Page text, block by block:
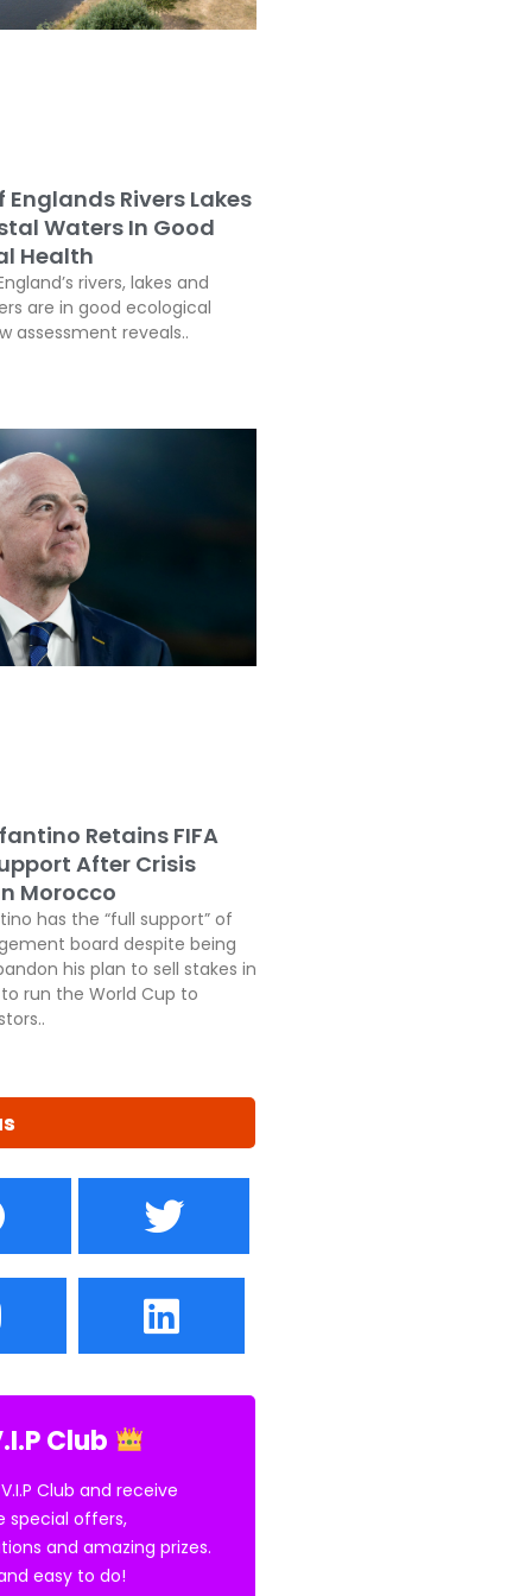
Englands Rivers Lakes
Waters In Good
Health
rivers, lakes and
are in good ecological
assessment reveals..
Retains FIFA
After Crisis
Morocco
has the “full support” of
board despite being
his plan to sell stakes in
run the World Cup to
Club
Club and receive
special offers,
and amazing prizes.
and easy to do!